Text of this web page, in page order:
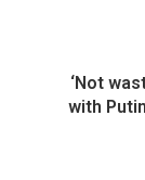
‘Not
with